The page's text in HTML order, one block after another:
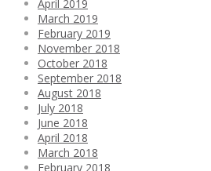
April 2019
March 2019
February 2019
November 2018
October 2018
September 2018
August 2018
July 2018
June 2018
April 2018
March 2018
February 2018